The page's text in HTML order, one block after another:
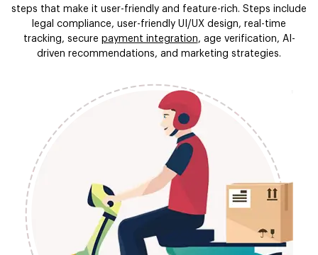
steps that make it user-friendly and feature-rich. Steps include
legal compliance, user-friendly UI/UX design, real-time
tracking, secure payment integration, age verification, AI-
driven recommendations, and marketing strategies.